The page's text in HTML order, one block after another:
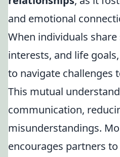
and emotional
When individuals
interests, and life
to navigate challenges
This mutual
communication,
misunderstandings.
encourages partners